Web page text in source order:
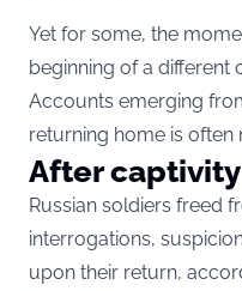
Yet for some, the
beginning of a different
Accounts emerging
returning home is often
After captivity
Russian soldiers freed
interrogations,
upon their return,